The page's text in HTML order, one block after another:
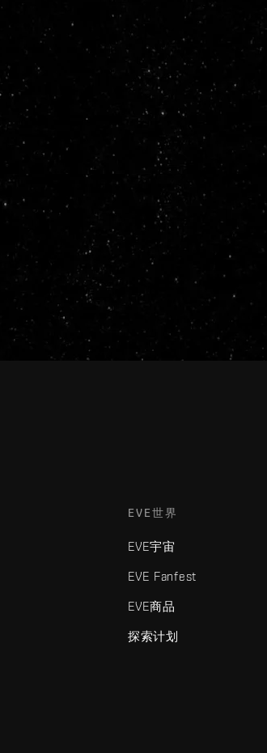
EVE世界
EVE宇宙
EVE Fanfest
EVE商品
探索计划